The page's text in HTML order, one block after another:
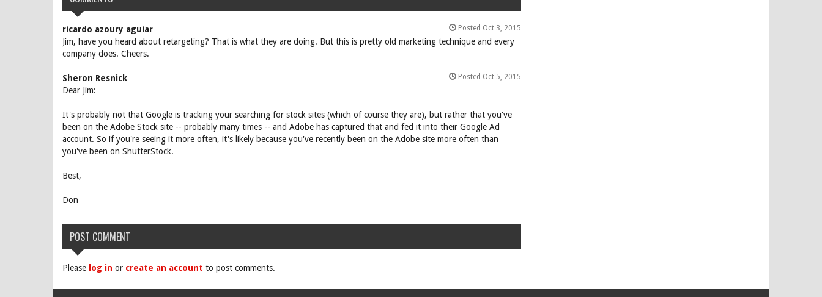
ricardo azoury aguiar Posted Oct 3, 2015
Jim, have you heard about retargeting? That is what they are doing. But this is pretty old marketing technique and every
company does. Cheers.
Sheron Resnick Posted Oct 5, 2015
Dear Jim:
It's probably not that Google is tracking your searching for stock sites (which of course they are), but rather that you've
been on the Adobe Stock site -- probably many times -- and Adobe has captured that and fed it into their Google Ad
account. So if you're seeing it more often, it's likely because you've recently been on the Adobe site more often than
you've been on ShutterStock.
Best,
Don
POST COMMENT
Please log in or create an account to post comments.